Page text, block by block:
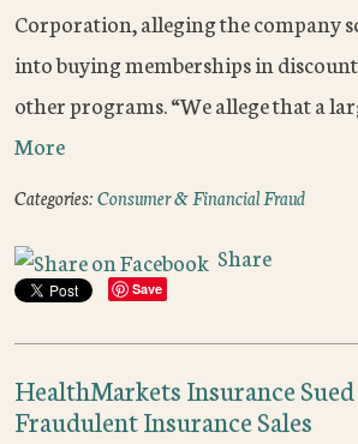
Corporation, alleging the company
into buying memberships in
other programs. “We allege that a
More
Categories:Consumer & Financial Fraud
Share
Save
HealthMarkets Insurance
Fraudulent Insurance Sales